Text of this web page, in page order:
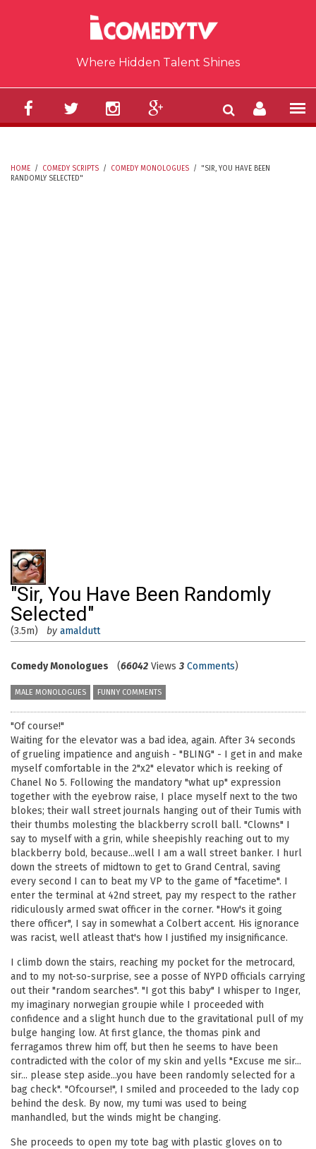
Where Hidden Talent Shines
HOME / COMEDY SCRIPTS / COMEDY MONOLOGUES /
"SIR, YOU HAVE BEEN
RANDOMLY SELECTED"
"Sir, You Have Been Randomly
Selected"
(3.5m) by amaldutt
Comedy Monologues (66042 Views3 Comments)
MALE MONOLOGUES FUNNY COMMENTS
"Of course!"
Waiting for the elevator was a bad idea, again. After 34 seconds
of grueling impatience and anguish - "BLING" - I get in and make
myself comfortable in the 2"x2" elevator which is reeking of
Chanel No 5. Following the mandatory "what up" expression
together with the eyebrow raise, I place myself next to the two
blokes; their wall street journals hanging out of their Tumis with
their thumbs molesting the blackberry scroll ball. "Clowns" I
say to myself with a grin, while sheepishly reaching out to my
blackberry bold, because...well I am a wall street banker. I hurl
down the streets of midtown to get to Grand Central, saving
every second I can to beat my VP to the game of "facetime". I
enter the terminal at 42nd street, pay my respect to the rather
ridiculously armed swat officer in the corner. "How's it going
there officer", I say in somewhat a Colbert accent. His ignorance
was racist, well atleast that's how I justified my insignificance.
I climb down the stairs, reaching my pocket for the metrocard,
and to my not-so-surprise, see a posse of NYPD officials carrying
out their "random searches". "I got this baby" I whisper to Inger,
my imaginary norwegian groupie while I proceeded with
confidence and a slight hunch due to the gravitational pull of my
bulge hanging low. At first glance, the thomas pink and
ferragamos threw him off, but then he seems to have been
contradicted with the color of my skin and yells "Excuse me sir...
sir... please step aside...you have been randomly selected for a
bag check". "Ofcourse!", I smiled and proceeded to the lady cop
behind the desk. By now, my tumi was used to being
manhandled, but the winds might be changing.
She proceeds to open my tote bag with plastic gloves on to